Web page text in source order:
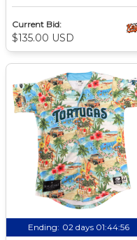
Current Bid:
$135.00 USD
Ending: 02 days 01:44:55